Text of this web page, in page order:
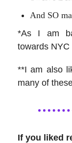
And SO
*As I am
towards NYC
**I am also
many of
If you liked